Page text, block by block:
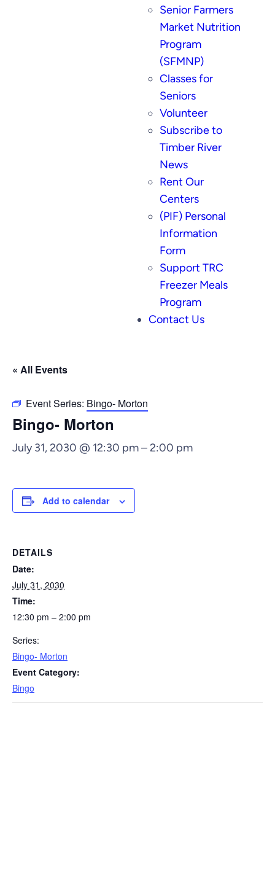
Senior Farmers
Market Nutrition
Program
(SFMNP)
Classes for
Seniors
Volunteer
Subscribe to
Timber River
News
Rent Our
Centers
(PIF) Personal
Information
Form
Support TRC
Freezer Meals
Program
Contact Us
« All Events
Event Series: Bingo- Morton
Bingo- Morton
July 31, 2030 @ 12:30 pm–2:00 pm
Add to calendar
DETAILS
Date:
July 31, 2030
Time:
12:30 pm – 2:00 pm
Series:
Bingo- Morton
Event Category:
Bingo